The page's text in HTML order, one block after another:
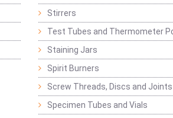
Stirrers
Test Tubes and Thermometer
Staining Jars
Spirit Burners
Screw Threads, Discs and Joints
Specimen Tubes and Vials